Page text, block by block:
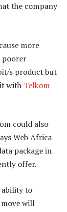
the company
more
poorer
s product but
with Telkom
could also
Web Africa
package in
offer.
ability to
will